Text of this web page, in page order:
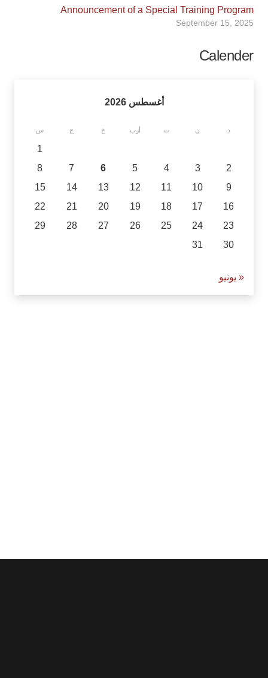
Announcement of a Special Training Program
September 15, 2025
Calender
أغسطس 2026
د ن ث أرب خ ج س
1
2
3
4
5
6
7
8
9
10
11
12
13
14
15
16
17
18
19
20
21
22
23
24
25
26
27
28
29
30
31
« يونيو